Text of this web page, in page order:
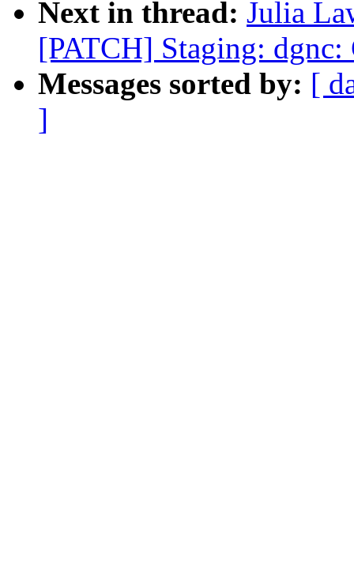
Next in thread: Julia
[PATCH] Staging: dgnc:
Messages sorted by: [
]